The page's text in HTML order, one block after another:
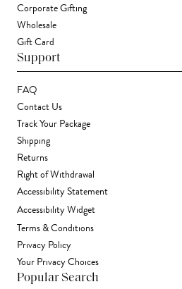
Corporate Gifting
Wholesale
Gift Card
Support
FAQ
Contact Us
Track Your Package
Shipping
Returns
Right of Withdrawal
Accessibility Statement
Accessibility Widget
Terms & Conditions
Privacy Policy
Your Privacy Choices
Popular Search